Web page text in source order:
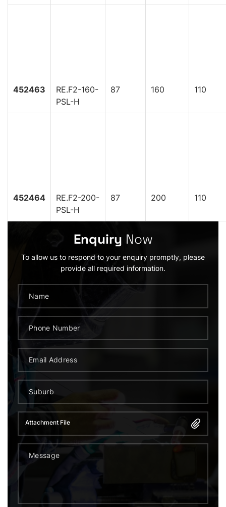
452463
RE.F2-160-
PSL-H
87 160 110
452464
RE.F2-200-
PSL-H
87 200 110
Enquiry Now
To allow us to respond to your enquiry promptly, please
provide all required information.
Attachment File